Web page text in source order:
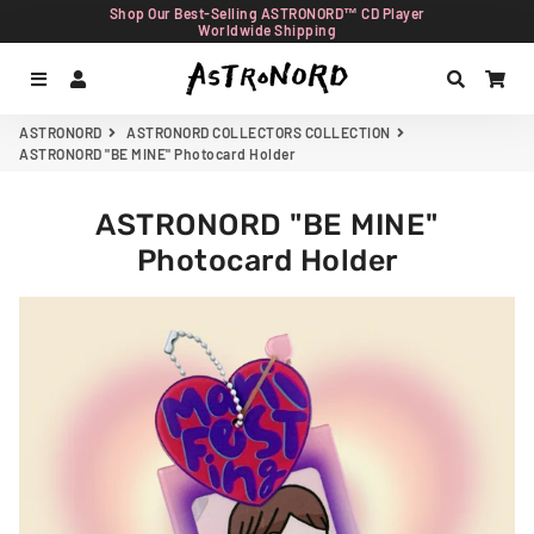
Shop Our Best-Selling ASTRONORD™ CD Player
Worldwide Shipping
Menu Search
ASTRONORD
ASTRONORD COLLECTORS COLLECTION
ASTRONORD "BE MINE" Photocard Holder
ASTRONORD "BE MINE"
Photocard Holder